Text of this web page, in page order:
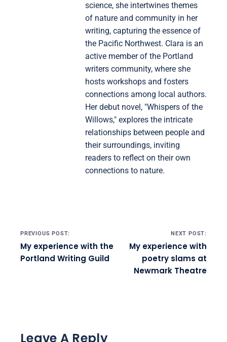
science, she intertwines themes
of nature and community in her
writing, capturing the essence of
the Pacific Northwest. Clara is an
active member of the Portland
writers community, where she
hosts workshops and fosters
connections among local authors.
Her debut novel, "Whispers of the
Willows," explores the intricate
relationships between people and
their surroundings, inviting
readers to reflect on their own
connections to nature.
Post navigation
PREVIOUS POST:
My experience with the
Portland Writing Guild
NEXT POST:
My experience with
poetry slams at
Newmark Theatre
Leave A Reply